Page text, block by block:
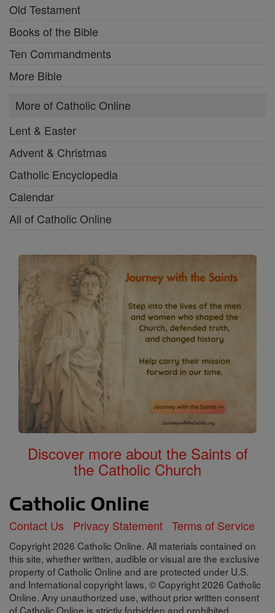
Old Testament
Books of the Bible
Ten Commandments
More Bible
More of Catholic Online
Lent & Easter
Advent & Christmas
Catholic Encyclopedia
Calendar
All of Catholic Online
Discover more about the Saints of
the Catholic Church
Contact Us Privacy Statement Terms of Service
Copyright 2026 Catholic Online. All materials contained on
this site, whether written, audible or visual are the exclusive
property of Catholic Online and are protected under U.S.
and International copyright laws, © Copyright 2026 Catholic
Online. Any unauthorized use, without prior written consent
of Catholic Online is strictly forbidden and prohibited.